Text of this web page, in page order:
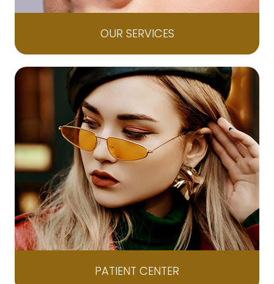
OUR SERVICES
PATIENT CENTER